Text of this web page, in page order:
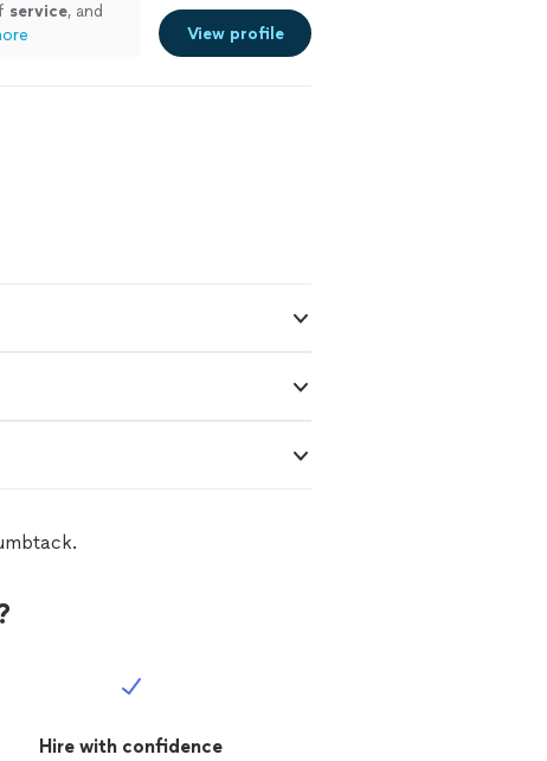
service, and
View profile
Hire with confidence